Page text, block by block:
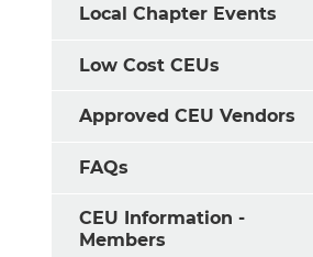
Local Chapter Events
Low Cost CEUs
Approved CEU Vendors
FAQs
CEU Information -
Members